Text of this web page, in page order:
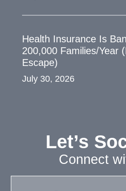
Health Insurance Is
200,000 Families/Year
Escape)
July 30, 2026
Let’s
Connect